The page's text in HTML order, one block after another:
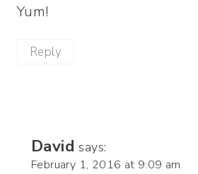
Yum!
Reply
David says:
February 1, 2016 at 9:09 am